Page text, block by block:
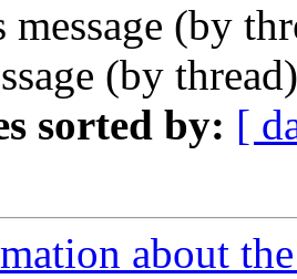
message (by
(by
sorted by: [
about